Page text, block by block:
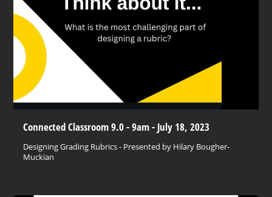
Connected Classroom 9.0 - 9am - July 18, 2023
Designing Grading Rubrics - Presented by Hilary Bougher-
Muckian